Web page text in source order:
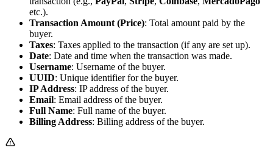
etc.).
Transaction Amount (Price): Total amount paid by the
buyer.
Taxes: Taxes applied to the transaction (if any are set up).
Date: Date and time when the transaction was made.
Username: Username of the buyer.
UUID: Unique identifier for the buyer.
IP Address: IP address of the buyer.
Email: Email address of the buyer.
Full Name: Full name of the buyer.
Billing Address: Billing address of the buyer.